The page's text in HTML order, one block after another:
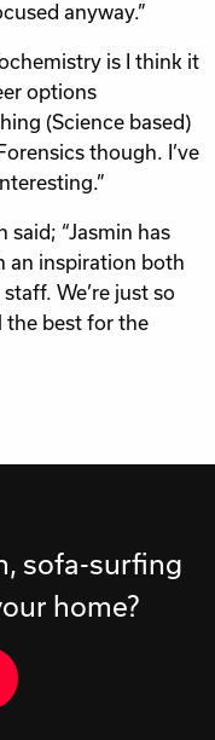
anyway.”
is I think it
options
(Science based)
though. I’ve
said; “Jasmin has
an inspiration both
We’re just so
the best for the
sofa-surfing
home?